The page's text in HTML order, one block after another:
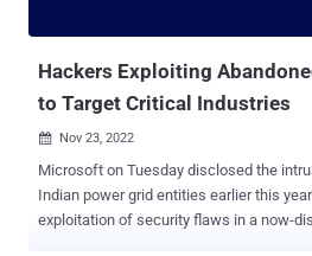
Hackers Exploiting
to Target Critical Industries
 Nov 23, 2022
Microsoft on Tuesday disclosed the
Indian power grid entities earlier this
exploitation of security flaws in a now-